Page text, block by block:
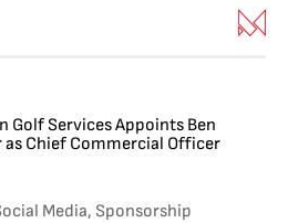
Golf Services Appoints Ben
as Chief Commercial Officer
Media, Sponsorship